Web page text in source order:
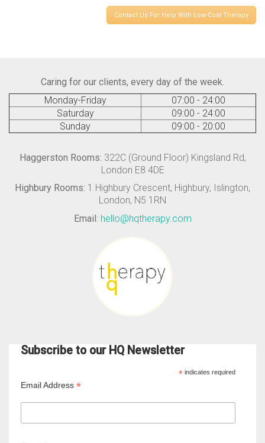
Contact Us For Help With Low-Cost Therapy
Caring for our clients, every day of the week.
Monday-Friday
07:00 - 24:00
Saturday
09:00 - 24:00
Sunday
09:00 - 20:00
Haggerston Rooms: 322C (Ground Floor) Kingsland Rd,
London E8 4DE
Highbury Rooms: 1 Highbury Crescent, Highbury, Islington,
London, N5 1RN
Email: hello@hqtherapy.com
Subscribe to our HQ Newsletter
*indicates required
Email Address *